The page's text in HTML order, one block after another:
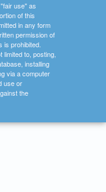
use" as
of this
in any form
permission of
is prohibited.
limited to, posting,
installing
via a computer
use or
the